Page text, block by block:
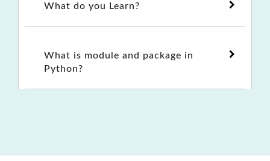
What do you Learn?
What is module and package in
Python?